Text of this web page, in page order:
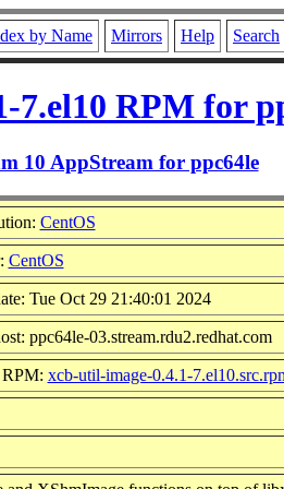
by Name Mirrors Help Search
7.el10 RPM for
10 AppStream for ppc64le
CentOS
CentOS
Tue Oct 29 21:40:01 2024
ppc64le-03.stream.rdu2.redhat.com
RPM: xcb-util-image-0.4.1-